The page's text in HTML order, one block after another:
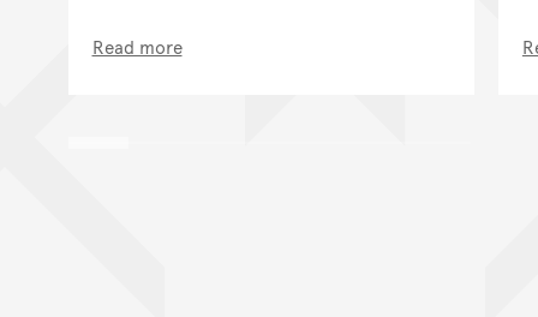
Read more